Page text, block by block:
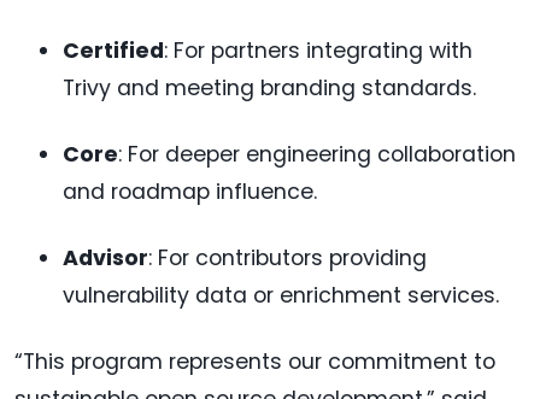
Certified: For partners integrating with
Trivy and meeting branding standards.
Core: For deeper engineering collaboration
and roadmap influence.
Advisor: For contributors providing
vulnerability data or enrichment services.
“This program represents our commitment to